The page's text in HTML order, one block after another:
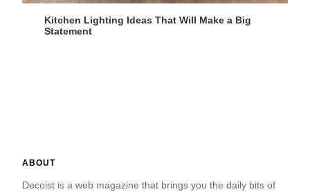
Kitchen Lighting Ideas That Will Make a Big
Statement
ABOUT
Decoist is a web magazine that brings you the daily bits of